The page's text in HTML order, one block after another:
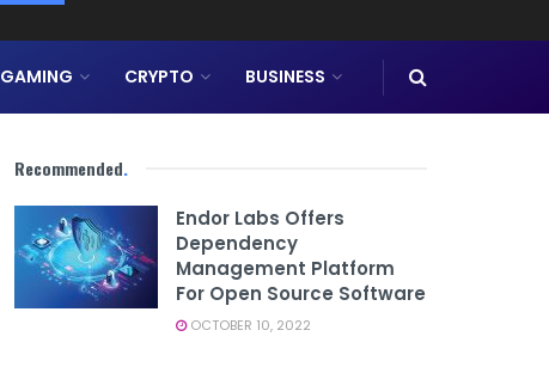
GAMING CRYPTO BUSINESS
Recommended.
Endor Labs Offers
Dependency
Management Platform
For Open Source Software
OCTOBER 10, 2022